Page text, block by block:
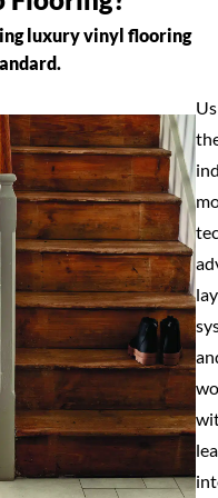
luxury vinyl flooring